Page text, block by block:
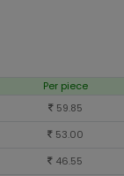
Per piece
59.85
53.00
46.55